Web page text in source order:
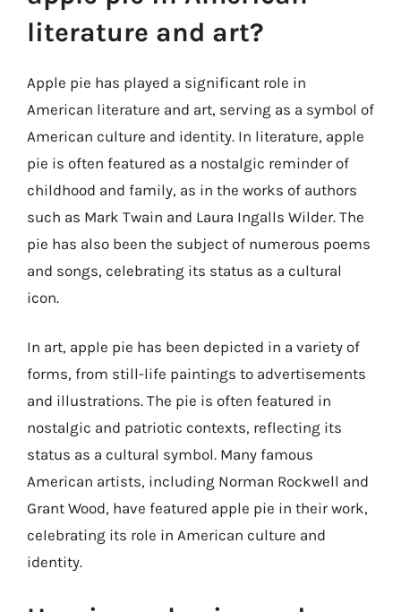
literature and art?
Apple pie has played a significant role in
American literature and art, serving as a symbol of
American culture and identity. In literature, apple
pie is often featured as a nostalgic reminder of
childhood and family, as in the works of authors
such as Mark Twain and Laura Ingalls Wilder. The
pie has also been the subject of numerous poems
and songs, celebrating its status as a cultural
icon.
In art, apple pie has been depicted in a variety of
forms, from still-life paintings to advertisements
and illustrations. The pie is often featured in
nostalgic and patriotic contexts, reflecting its
status as a cultural symbol. Many famous
American artists, including Norman Rockwell and
Grant Wood, have featured apple pie in their work,
celebrating its role in American culture and
identity.